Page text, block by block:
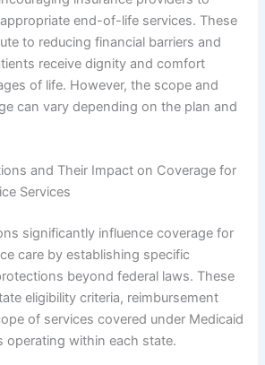
end-of-life services. These
to reducing financial barriers and
receive dignity and comfort
of life. However, the scope and
can vary depending on the plan and
and Their Impact on Coverage for
Services
significantly influence coverage for
care by establishing specific
beyond federal laws. These
eligibility criteria, reimbursement
of services covered under Medicaid
operating within each state.